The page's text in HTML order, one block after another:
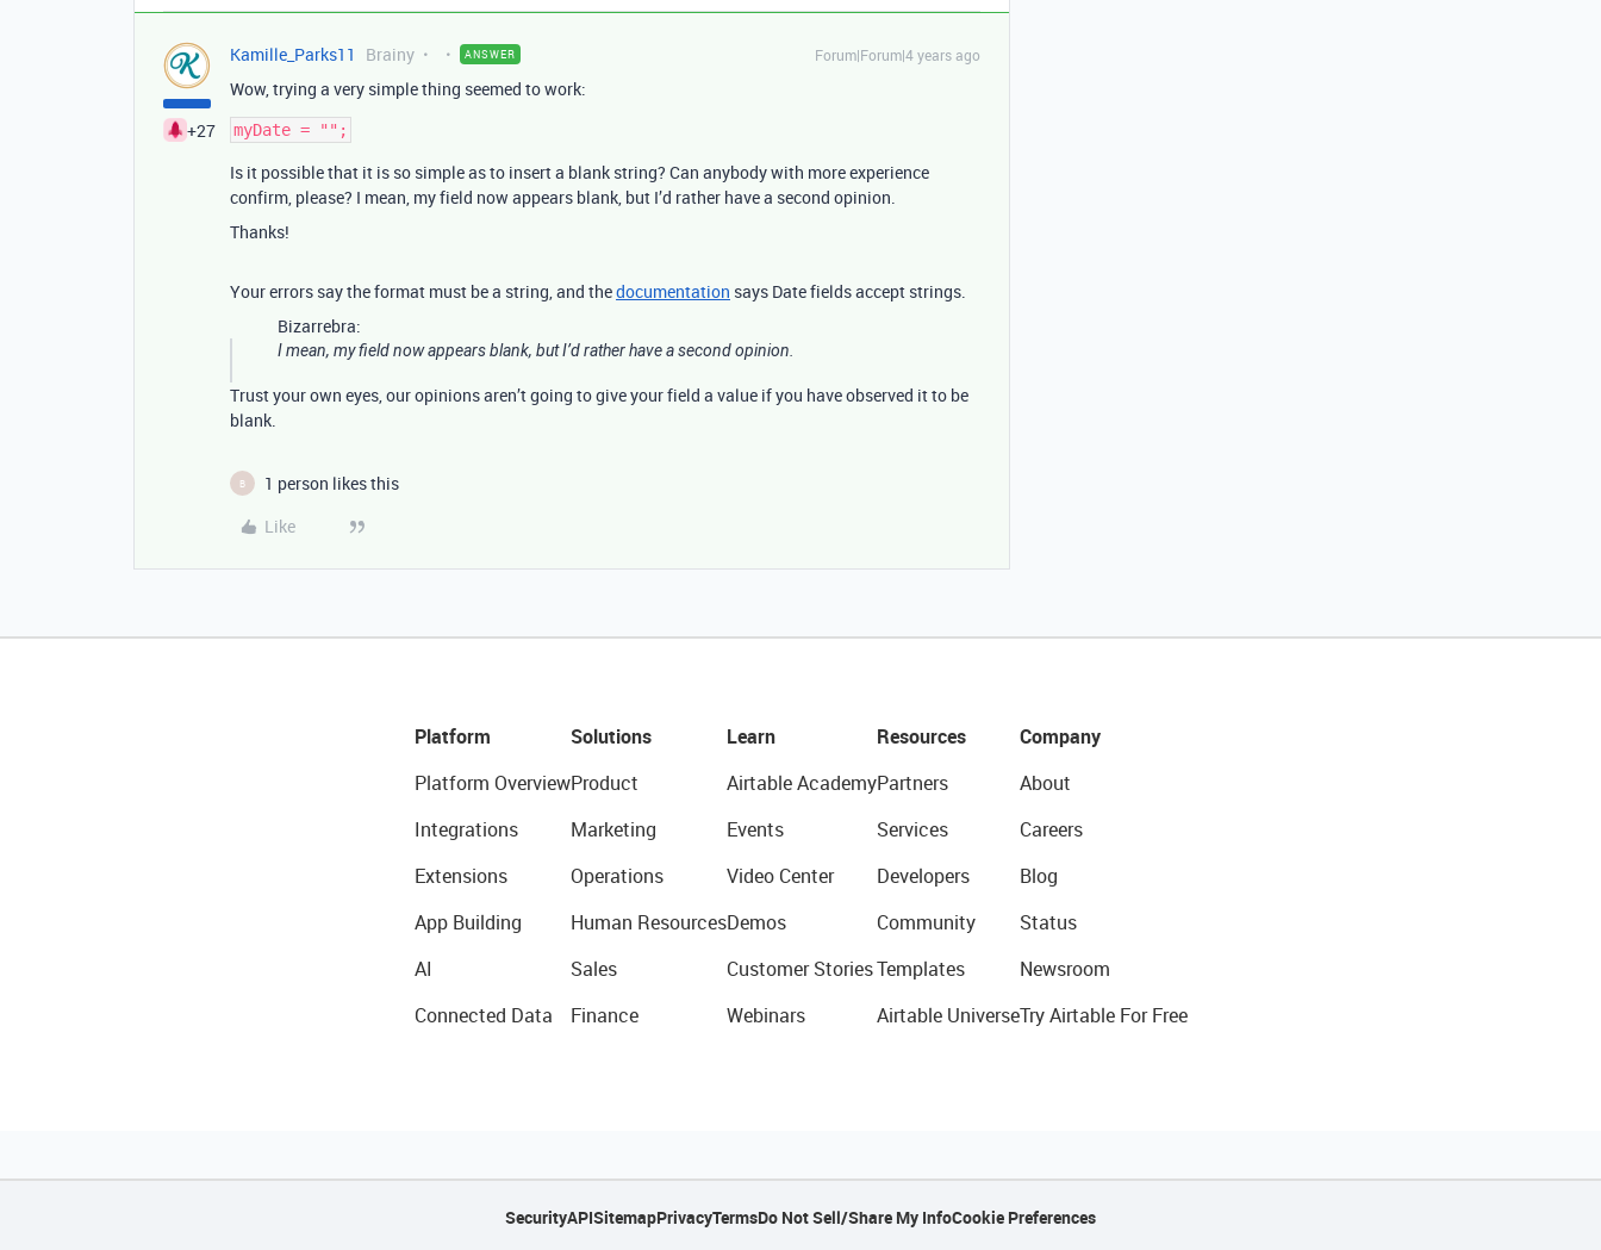
+27
Kamille_Parks11 Brainy ANSWER Forum|Forum|4 years ago
Wow, trying a very simple thing seemed to work:
Is it possible that it is so simple as to insert a blank string? Can anybody with more experience
confirm, please? I mean, my field now appears blank, but I’d rather have a second opinion.
Thanks!
Your errors say the format must be a string, and thedocumentation says Date fields accept strings.
Bizarrebra:
I mean, my field now appears blank, but I’d rather have a second opinion.
Trust your own eyes, our opinions aren’t going to give your field a value if you have observed it to be
blank.
B
1 person likes this
Like
Platform
Platform Overview
Integrations
Extensions
App Building
AI
Connected Data
Solutions
Product
Marketing
Operations
Human Resources
Sales
Finance
Learn
Airtable Academy
Events
Video Center
Demos
Customer Stories
Webinars
Resources
Partners
Services
Developers
Community
Templates
Airtable Universe
Company
About
Careers
Blog
Status
Newsroom
Try Airtable For Free
SecurityAPISitemapPrivacyTermsDo Not Sell/Share My InfoCookie Preferences